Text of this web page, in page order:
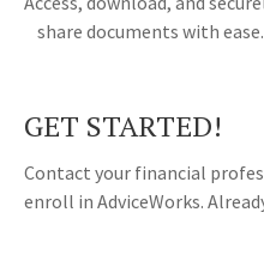
share documents with ease.
GET STARTED!
Contact your financial
enroll in AdviceWorks.